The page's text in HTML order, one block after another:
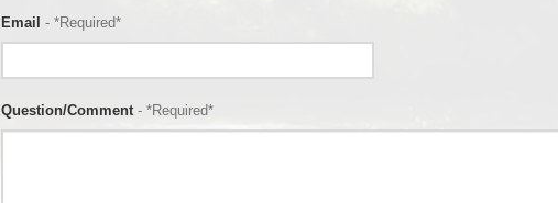
Email - *Required*
Question/Comment- *Required*